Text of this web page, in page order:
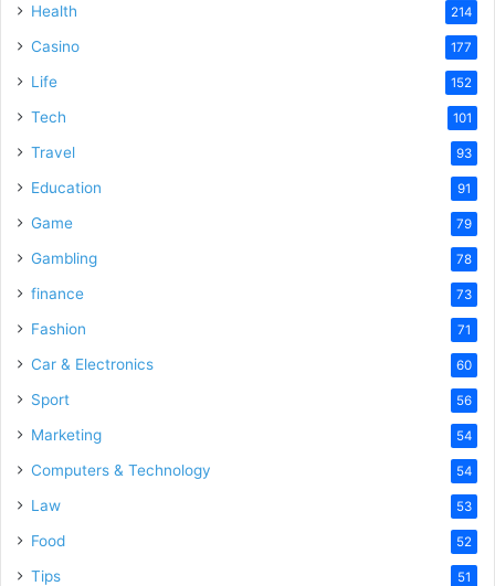
Health 214
Casino 177
Life 152
Tech 101
Travel 93
Education 91
Game 79
Gambling 78
finance 73
Fashion 71
Car & Electronics 60
Sport 56
Marketing 54
Computers & Technology 54
Law 53
Food 52
Tips 51